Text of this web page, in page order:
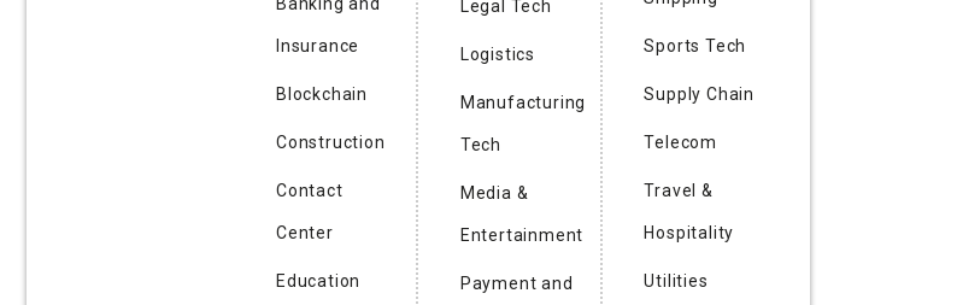
Insurance
Blockchain
Construction
Contact
Center
Education
Legal Tech
Logistics
Manufacturing
Tech
Media &
Entertainment
Payment and
Sports Tech
Supply Chain
Telecom
Travel &
Hospitality
Utilities